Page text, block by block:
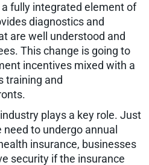
fully integrated element of
diagnostics and
are well understood and
This change is going to
incentives mixed with a
training and
plays a key role. Just
to undergo annual
insurance, businesses
security if the insurance